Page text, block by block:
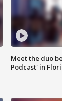
Meet the duo
Podcast' in